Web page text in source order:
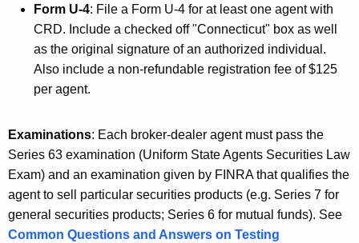
Form U-4: File a Form U-4 for at least one agent with
CRD. Include a checked off "Connecticut" box as well
as the original signature of an authorized individual.
Also include a non-refundable registration fee of $125
per agent.
Examinations: Each broker-dealer agent must pass the
Series 63 examination (Uniform State Agents Securities Law
Exam) and an examination given by FINRA that qualifies the
agent to sell particular securities products (e.g. Series 7 for
general securities products; Series 6 for mutual funds). See
Common Questions and Answers on Testing